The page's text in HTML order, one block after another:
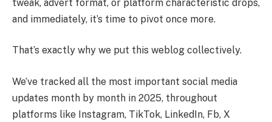
tweak, advert format, or platform characteristic drops,
and immediately, it’s time to pivot once more.
That’s exactly why we put this weblog collectively.
We’ve tracked all the most important social media
updates month by month in 2025, throughout
platforms like Instagram, TikTok, LinkedIn, Fb, X